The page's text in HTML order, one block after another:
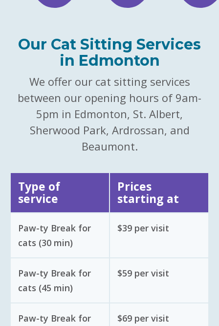
Our Cat Sitting Services
in Edmonton
We offer our cat sitting services
between our opening hours of 9am-
5pm in Edmonton, St. Albert,
Sherwood Park, Ardrossan, and
Beaumont.
Type of
service
Paw-ty Break for
cats (30 min)
Paw-ty Break for
cats (45 min)
Paw-ty Break for
Prices
starting at
$39 per visit
$59 per visit
$69 per visit